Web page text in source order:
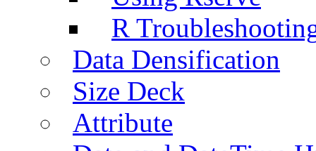
R
Data Densification
Size Deck
Attribute